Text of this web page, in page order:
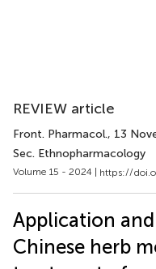
REVIEW article
Front. Pharmacol., 13
Sec. Ethnopharmacology
Volume 15 - 2024 | https://
Application
Chinese herb